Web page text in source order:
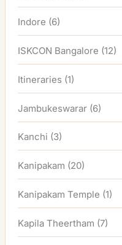
Indore (6)
ISKCON Bangalore (12)
Itineraries (1)
Jambukeswarar (6)
Kanchi (3)
Kanipakam (20)
Kanipakam Temple (1)
Kapila Theertham (7)